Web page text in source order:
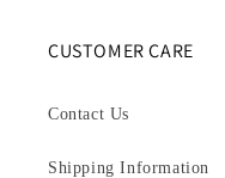
CUSTOMER CARE
Contact Us
Shipping Information